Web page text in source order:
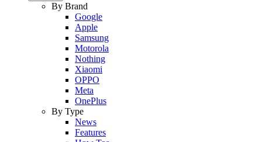
By Brand
Google
Apple
Samsung
Motorola
Nothing
Xiaomi
OPPO
Meta
OnePlus
By Type
News
Features